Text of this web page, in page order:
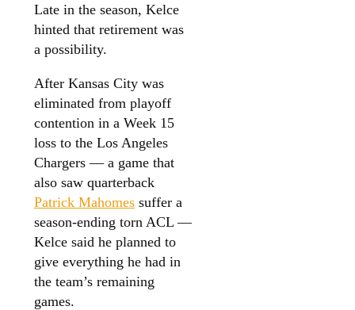
Late in the season, Kelce
hinted that retirement was
a possibility.
After Kansas City was
eliminated from playoff
contention in a Week 15
loss to the Los Angeles
Chargers — a game that
also saw quarterback
Patrick Mahomes suffer a
season-ending torn ACL —
Kelce said he planned to
give everything he had in
the team’s remaining
games.